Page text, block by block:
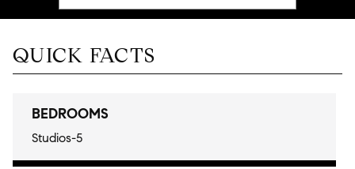
QUICK FACTS
BEDROOMS
Studios-5